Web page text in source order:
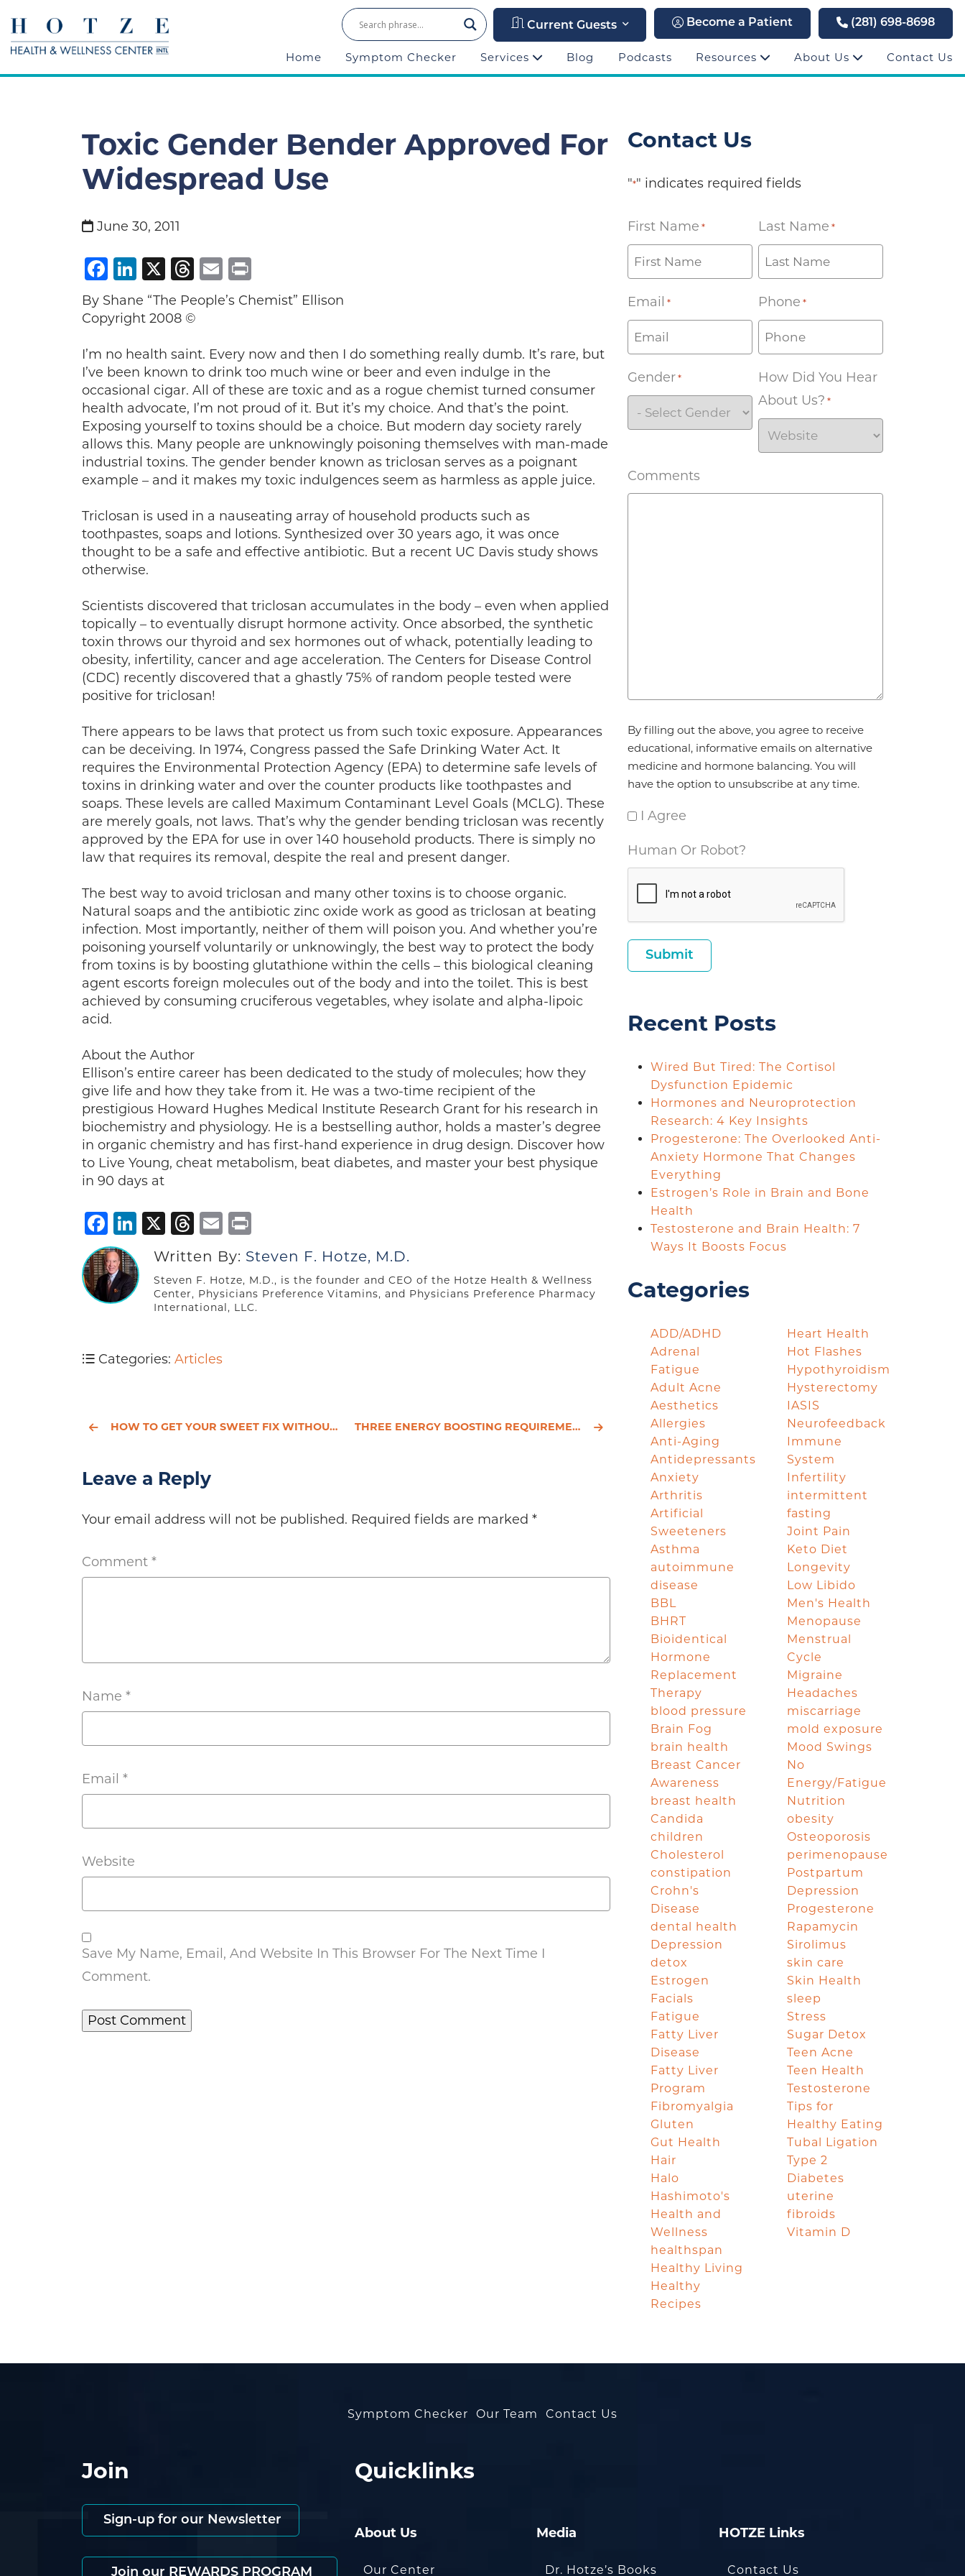
Current Guests Become a Patient (281) 698-8698
Home Symptom Checker Services Blog Podcasts Resources About Us Contact Us
Toxic Gender Bender Approved For
Widespread Use
June 30, 2011
Facebook
LinkedIn
X Threads
Email
By Shane “The People’s Chemist” Ellison
Copyright 2008 ©
I’m no health saint. Every now and then I do something really dumb. It’s rare, but
I’ve been known to drink too much wine or beer and even indulge in the
occasional cigar. All of these are toxic and as a rogue chemist turned consumer
health advocate, I’m not proud of it. But it’s my choice. And that’s the point.
Exposing yourself to toxins should be a choice. But modern day society rarely
allows this. Many people are unknowingly poisoning themselves with man-made
industrial toxins. The gender bender known as triclosan serves as a poignant
example – and it makes my toxic indulgences seem as harmless as apple juice.
Triclosan is used in a nauseating array of household products such as
toothpastes, soaps and lotions. Synthesized over 30 years ago, it was once
thought to be a safe and effective antibiotic. But a recent UC Davis study shows
otherwise.
Scientists discovered that triclosan accumulates in the body – even when applied
topically – to eventually disrupt hormone activity. Once absorbed, the synthetic
toxin throws our thyroid and sex hormones out of whack, potentially leading to
obesity, infertility, cancer and age acceleration. The Centers for Disease Control
(CDC) recently discovered that a ghastly 75% of random people tested were
positive for triclosan!
There appears to be laws that protect us from such toxic exposure. Appearances
can be deceiving. In 1974, Congress passed the Safe Drinking Water Act. It
requires the Environmental Protection Agency (EPA) to determine safe levels of
toxins in drinking water and over the counter products like toothpastes and
soaps. These levels are called Maximum Contaminant Level Goals (MCLG). These
are merely goals, not laws. That’s why the gender bending triclosan was recently
approved by the EPA for use in over 140 household products. There is simply no
law that requires its removal, despite the real and present danger.
The best way to avoid triclosan and many other toxins is to choose organic.
Natural soaps and the antibiotic zinc oxide work as good as triclosan at beating
infection. Most importantly, neither of them will poison you. And whether you’re
poisoning yourself voluntarily or unknowingly, the best way to protect the body
from toxins is by boosting glutathione within the cells – this biological cleaning
agent escorts foreign molecules out of the body and into the toilet. This is best
achieved by consuming cruciferous vegetables, whey isolate and alpha-lipoic
acid.
About the Author
Ellison’s entire career has been dedicated to the study of molecules; how they
give life and how they take from it. He was a two-time recipient of the
prestigious Howard Hughes Medical Institute Research Grant for his research in
biochemistry and physiology. He is a bestselling author, holds a master’s degree
in organic chemistry and has first-hand experience in drug design. Discover how
to Live Young, cheat metabolism, beat diabetes, and master your best physique
in 90 days at
Facebook
LinkedIn
X Threads
Email
Written By: Steven F. Hotze, M.D.
Steven F. Hotze, M.D., is the founder and CEO of the Hotze Health & Wellness
Center, Physicians Preference Vitamins, and Physicians Preference Pharmacy
International, LLC.
Categories: Articles
HOW TO GET YOUR SWEET FIX WITHOUT SABOTAGING YOUR HEALTH THREE ENERGY BOOSTING REQUIREMENTS FOR BUSY PROFESSIONALS
Leave a Reply
Your email address will not be published. Required fields are marked *
Comment *
Name *
Email *
Website
Save My Name, Email, And Website In This Browser For The Next Time I
Comment.
Contact Us
"*" indicates required fields
First Name * Last Name *
Email * Phone *
Gender *
How Did You Hear
About Us? *
Comments
*
By filling out the above, you agree to receive
educational, informative emails on alternative
medicine and hormone balancing. You will
have the option to unsubscribe at any time.
I Agree
Human Or Robot?
Recent Posts
Wired But Tired: The Cortisol
Dysfunction Epidemic
Hormones and Neuroprotection
Research: 4 Key Insights
Progesterone: The Overlooked Anti-
Anxiety Hormone That Changes
Everything
Estrogen’s Role in Brain and Bone
Health
Testosterone and Brain Health: 7
Ways It Boosts Focus
Categories
ADD/ADHD
Adrenal
Fatigue
Adult Acne
Aesthetics
Allergies
Anti-Aging
Antidepressants
Anxiety
Arthritis
Artificial
Sweeteners
Asthma
autoimmune
disease
BBL
BHRT
Bioidentical
Hormone
Replacement
Therapy
blood pressure
Brain Fog
brain health
Breast Cancer
Awareness
breast health
Candida
children
Cholesterol
constipation
Crohn's
Disease
dental health
Depression
detox
Estrogen
Facials
Fatigue
Fatty Liver
Disease
Fatty Liver
Program
Fibromyalgia
Gluten
Gut Health
Hair
Halo
Hashimoto's
Health and
Wellness
healthspan
Healthy Living
Healthy
Recipes
Heart Health
Hot Flashes
Hypothyroidism
Hysterectomy
IASIS
Neurofeedback
Immune
System
Infertility
intermittent
fasting
Joint Pain
Keto Diet
Longevity
Low Libido
Men's Health
Menopause
Menstrual
Cycle
Migraine
Headaches
miscarriage
mold exposure
Mood Swings
No
Energy/Fatigue
Nutrition
obesity
Osteoporosis
perimenopause
Postpartum
Depression
Progesterone
Rapamycin
Sirolimus
skin care
Skin Health
sleep
Stress
Sugar Detox
Teen Acne
Teen Health
Testosterone
Tips for
Healthy Eating
Tubal Ligation
Type 2
Diabetes
uterine
fibroids
Vitamin D
Symptom Checker Our Team Contact Us
Join
Sign-up for our Newsletter
Join our REWARDS PROGRAM
Quicklinks
About Us
Our Center
Media
Dr. Hotze’s Books
HOTZE Links
Contact Us